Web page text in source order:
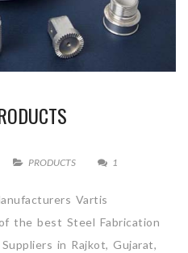
PRODUCTS 1
Vartis
the best Steel Fabrication
in Rajkot, Gujarat,